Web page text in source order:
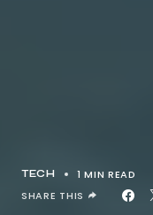
TECH 1 MIN READ
SHARE THIS